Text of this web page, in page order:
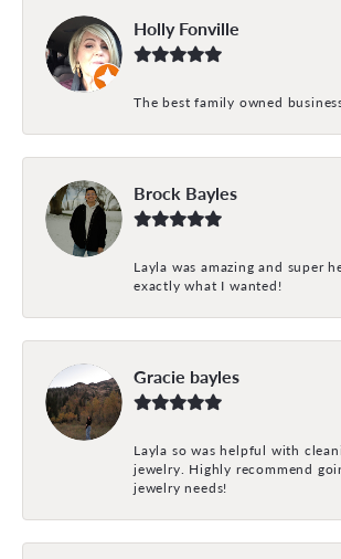
Holly Fonville
The best family owned
Brock Bayles
Layla was amazing and super
exactly what I wanted!
Gracie bayles
Layla so was helpful with
jewelry. Highly recommend
jewelry needs!